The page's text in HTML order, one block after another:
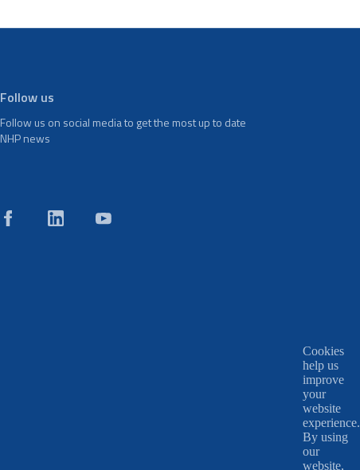
Follow us
Follow us on social media to get the most up to date
NHP news
Cookies
help us
improve
your
website
experience.
By using
our
website,